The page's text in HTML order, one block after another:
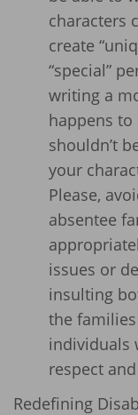
characters
create
“special”
writing a
happens
shouldn’t
your
Please,
absentee
issues or
insulting
the
individuals
respect
Redefining